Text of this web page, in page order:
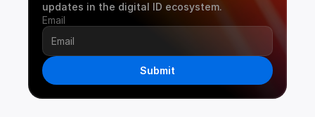
updates in the digital ID ecosystem.
Email
Submit